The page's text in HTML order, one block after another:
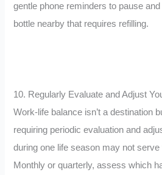
gentle phone reminders to pause
bottle nearby that requires refilling.
10. Regularly Evaluate and Adjust
Work-life balance isn’t a destination
requiring periodic evaluation and
during one life season may not serve
Monthly or quarterly, assess which